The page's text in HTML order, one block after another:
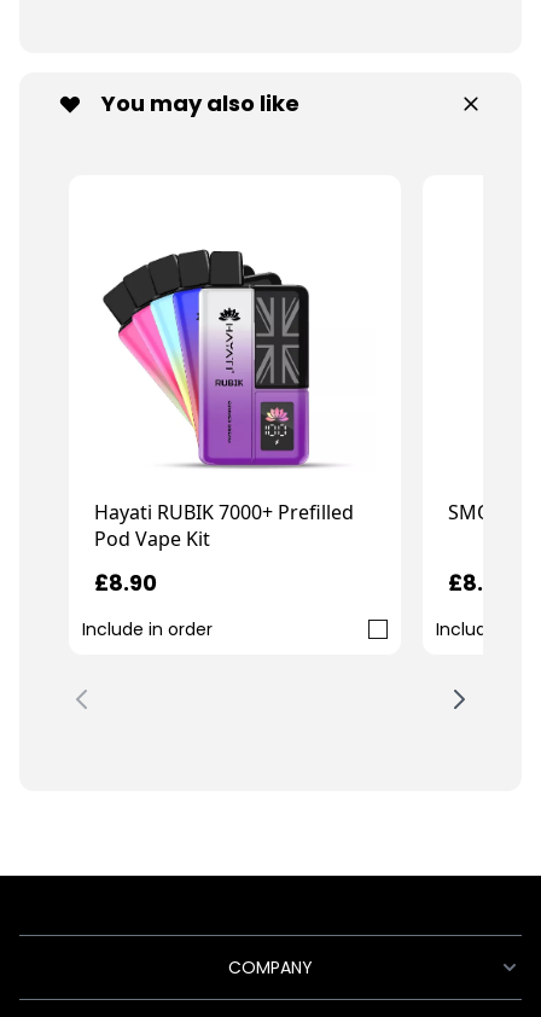
You may also like
Hayati RUBIK 7000+ Prefilled
Pod Vape Kit
£8.90
Include in order
SMOK
£8.99
Include in
COMPANY